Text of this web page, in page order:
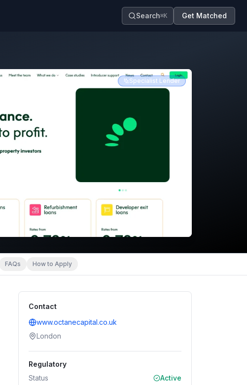
Search⌘K Get Matched
Specialist Lender
FAQs How to Apply
Contact
www.octanecapital.co.uk
London
Regulatory
Status
Active